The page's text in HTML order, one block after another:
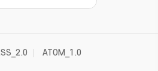
ATOM_1.0